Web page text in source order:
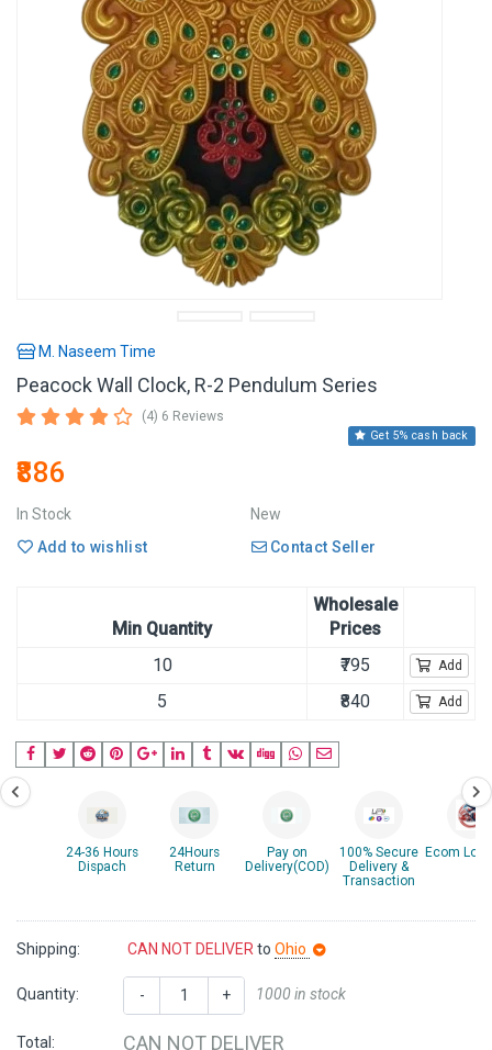
M. Naseem Time
Peacock Wall Clock, R-2 Pendulum Series
(4) 6 Reviews
Get 5% cash back
₹886
In Stock
New
Add to wishlist
Contact Seller
Min Quantity
Wholesale
Prices
10
₹795 Add
5 ₹840 Add
24-36 Hours
Dispach
24Hours
Return
Pay on
Delivery(COD)
100% Secure
Delivery &
Transaction
Ecom
Shipping: CAN NOT DELIVER to Ohio
Quantity: - + 1000 in stock
Total: CAN NOT DELIVER